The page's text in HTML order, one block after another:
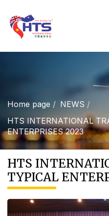
Home page
NEWS
HTS INTERNATIONAL
ENTERPRISES 2023
HTS
TYPICAL